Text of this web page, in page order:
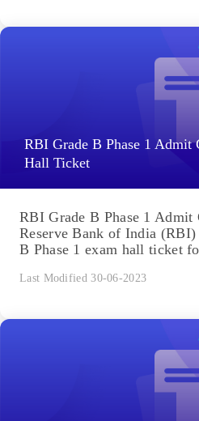
RBI Grade B Phase 1 Admit
Hall Ticket
RBI Grade B Phase 1 Admit
Reserve Bank of India (RBI)
B Phase 1 exam hall ticket
Last Modified 30-06-2023